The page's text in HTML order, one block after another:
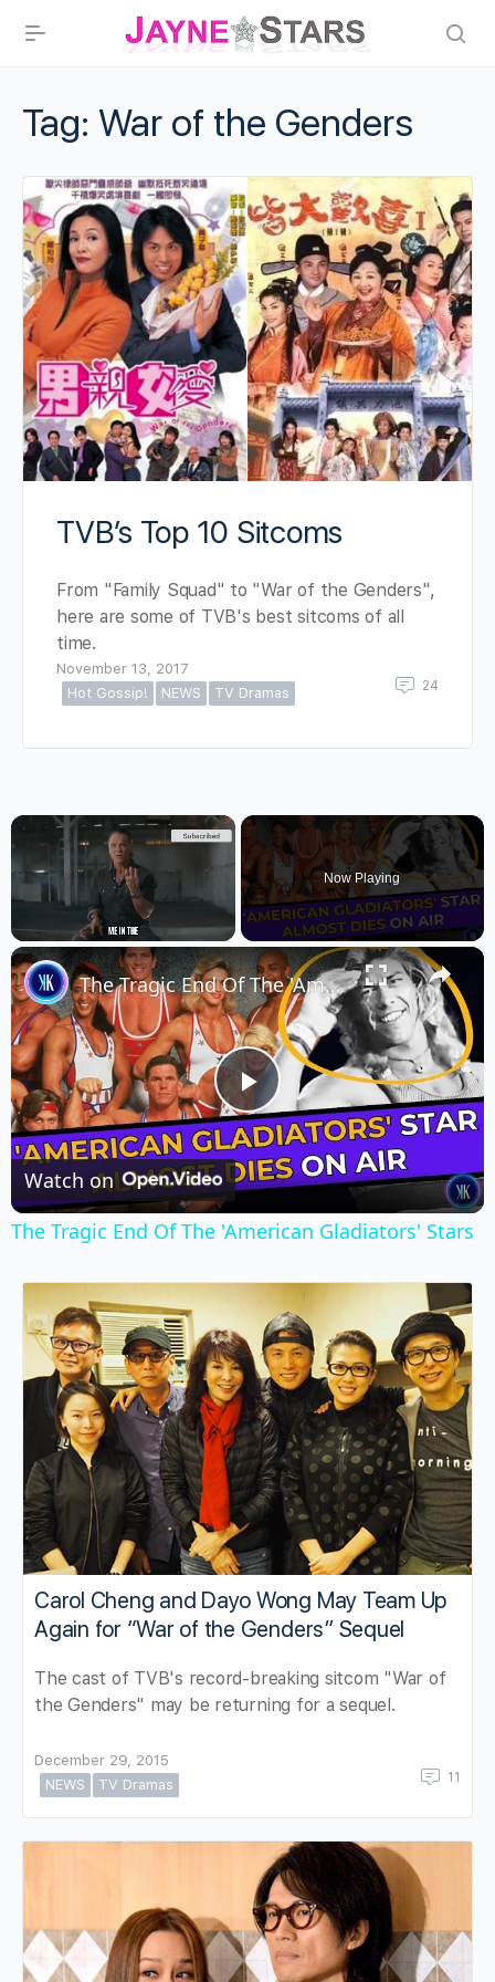
Tag: War of the Genders
TVB’s Top 10 Sitcoms
From "Family Squad" to "War of the Genders",
here are some of TVB's best sitcoms of all
time.
November 13, 2017
Hot Gossip!
NEWS TV Dramas 24
×
Now Playing
×
Play
Video
The Tragic End Of The 'American Gladiators' Stars
Watch on
The Tragic End Of The 'American Gladiators' Stars
Carol Cheng and Dayo Wong May Team Up
Again for “War of the Genders” Sequel
The cast of TVB's record-breaking sitcom "War of
the Genders" may be returning for a sequel.
December 29, 2015
NEWS
TV Dramas 11